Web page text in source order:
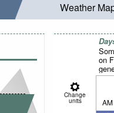
Weather
on
Change
units AM